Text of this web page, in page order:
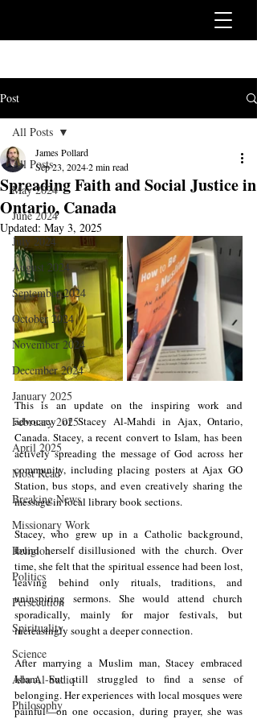
Post
All Posts
May 2024
June 2024
July 2024
August 2024
September 2024
October 2024
November 2024
December 2024
January 2025
February 2025
April 2025
Most Read
Breaking News
Missionary Work
Religion
Politics
Persecution
Spirituality
Science
Aba Al-Sadiq
Philosophy
All Posts
Spreading Faith and Social Justice in
Ontario, Canada
James Pollard
Sep 23, 20242 min read
Updated: May 3, 2025
This is an update on the inspiring work and
advocacy of Stacey Al-Mahdi in Ajax, Ontario,
Canada. Stacey, a recent convert to Islam, has been
actively spreading the message of God across her
community, including placing posters at Ajax GO
Station, bus stops, and even creatively sharing the
message in local library book sections.
Stacey, who grew up in a Catholic background,
found herself disillusioned with the church. Over
time, she felt that the spiritual essence had been lost,
leaving behind only rituals, traditions, and
uninspiring sermons. She would attend church
sporadically, mainly for major festivals, but
increasingly sought a deeper connection.
After marrying a Muslim man, Stacey embraced
Islam, but still struggled to find a sense of
belonging. Her experiences with local mosques were
painful—on one occasion, during prayer, she was